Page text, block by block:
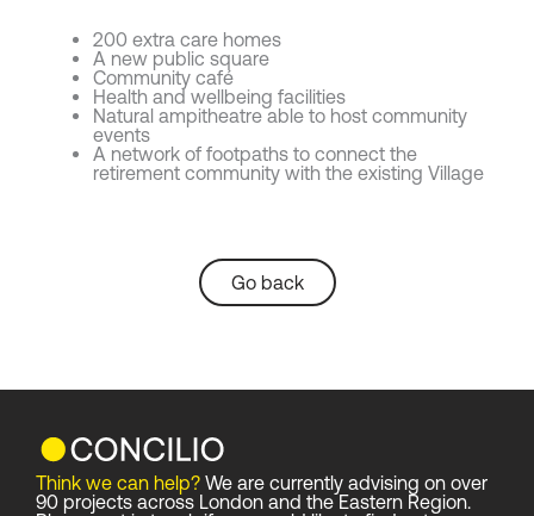
200 extra care homes
A new public square
Community café
Health and wellbeing facilities
Natural ampitheatre able to host community
events
A network of footpaths to connect the
retirement community with the existing Village
Go back
Think we can help? We are currently advising on over
90 projects across London and the Eastern Region.